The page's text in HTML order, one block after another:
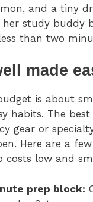
and a tiny
her study buddy
than two
made
is about
habits. The
gear or
Here are a
costs low and
prep block: